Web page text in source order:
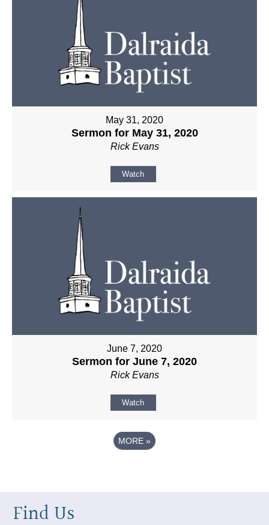
May 31, 2020
Sermon for May 31, 2020
Rick Evans
Watch
June 7, 2020
Sermon for June 7, 2020
Rick Evans
Watch
MORE »
Find Us